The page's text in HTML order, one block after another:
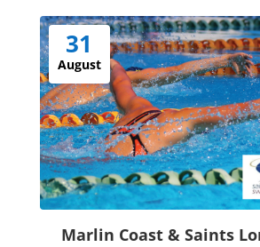
31
August
Marlin Coast & Saints